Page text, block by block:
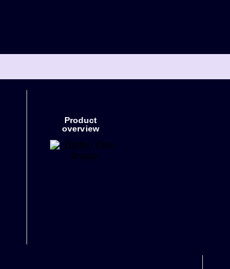
Product
overview